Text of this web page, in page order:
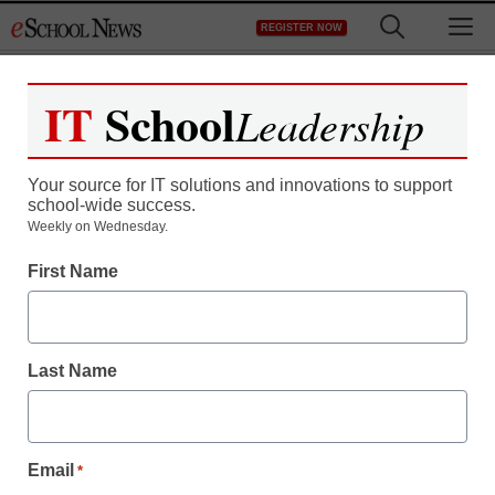
to
REGISTER NOW
Register now for free access to
As a registered member of eSchool
all our breaking news and educator
Create your Free Account to Continue
IT SchoolLeadership
Your source for IT solutions and innovations to support
school-wide success.
Weekly on Wednesday.
First Name
Last Name
Email *